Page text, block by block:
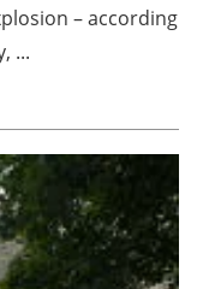
– according
...